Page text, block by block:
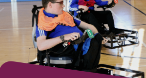
Events
and
Schemes
Resources